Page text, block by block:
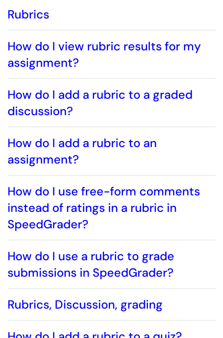
Rubrics
How do I view rubric results for my
assignment?
How do I add a rubric to a graded
discussion?
How do I add a rubric to an
assignment?
How do I use free-form comments
instead of ratings in a rubric in
SpeedGrader?
How do I use a rubric to grade
submissions in SpeedGrader?
Rubrics, Discussion, grading